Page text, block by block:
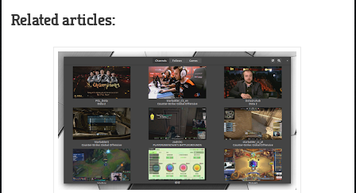
Related articles: